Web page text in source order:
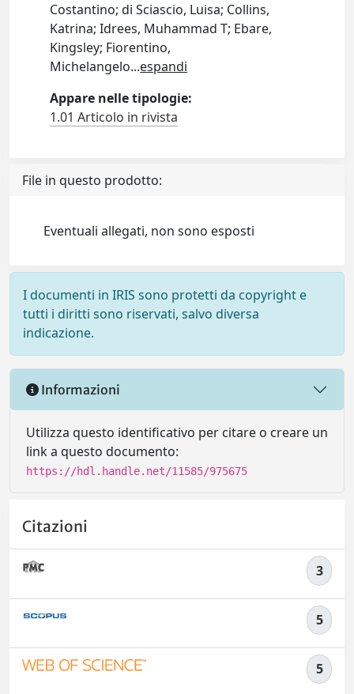
Costantino; di Sciascio, Luisa; Collins,
Katrina; Idrees, Muhammad T; Ebare,
Kingsley; Fiorentino,
Michelangelo...espandi
Appare nelle tipologie:
1.01 Articolo in rivista
File in questo prodotto:
Eventuali allegati, non sono esposti
I documenti in IRIS sono protetti da copyright e
tutti i diritti sono riservati, salvo diversa
indicazione.
Informazioni
Utilizza questo identificativo per citare o creare un
link a questo documento:
https://hdl.handle.net/11585/975675
Citazioni
3
5
5